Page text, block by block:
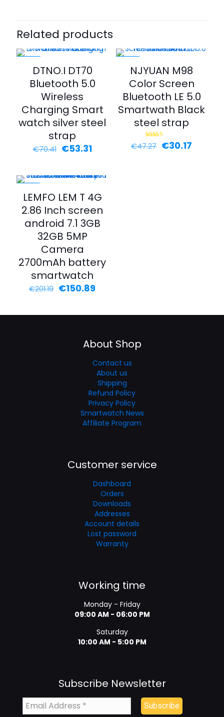
Related products
DTNO.I DT70
Bluetooth 5.0
Wireless
Charging Smart
watch silver steel
strap
€70.41 €53.31
NJYUAN M98
Color Screen
Bluetooth LE 5.0
Smartwath Black
steel strap
Rated
5.00
€47.27 €30.17
LEMFO LEM T 4G
2.86 Inch screen
android 7.1 3GB
32GB 5MP
Camera
2700mAh battery
smartwatch
€201.19 €150.89
About Shop
Contact us
About us
Shipping
Refund Policy
Privacy Policy
Smartwatch News
Affiliate Program
Customer service
Dashboard
Orders
Downloads
Addresses
Account details
Lost password
Warranty
Working time
Monday - Friday
09:00 AM - 06:00 PM
Saturday
10:00 AM - 5:00 PM
Subscribe Newsletter